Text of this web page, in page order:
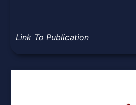
Link To Publication